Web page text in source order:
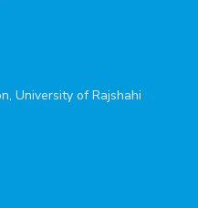
University of Rajshahi